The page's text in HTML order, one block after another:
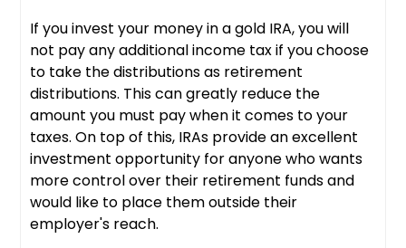
If you invest your money in a gold IRA, you will
not pay any additional income tax if you choose
to take the distributions as retirement
distributions. This can greatly reduce the
amount you must pay when it comes to your
taxes. On top of this, IRAs provide an excellent
investment opportunity for anyone who wants
more control over their retirement funds and
would like to place them outside their
employer's reach.